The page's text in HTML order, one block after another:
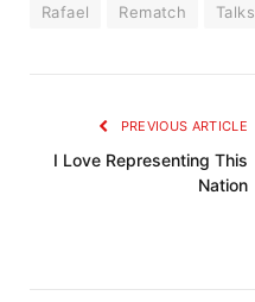
Rafael
Rematch Talks
PREVIOUS ARTICLE
I Love Representing This
Nation